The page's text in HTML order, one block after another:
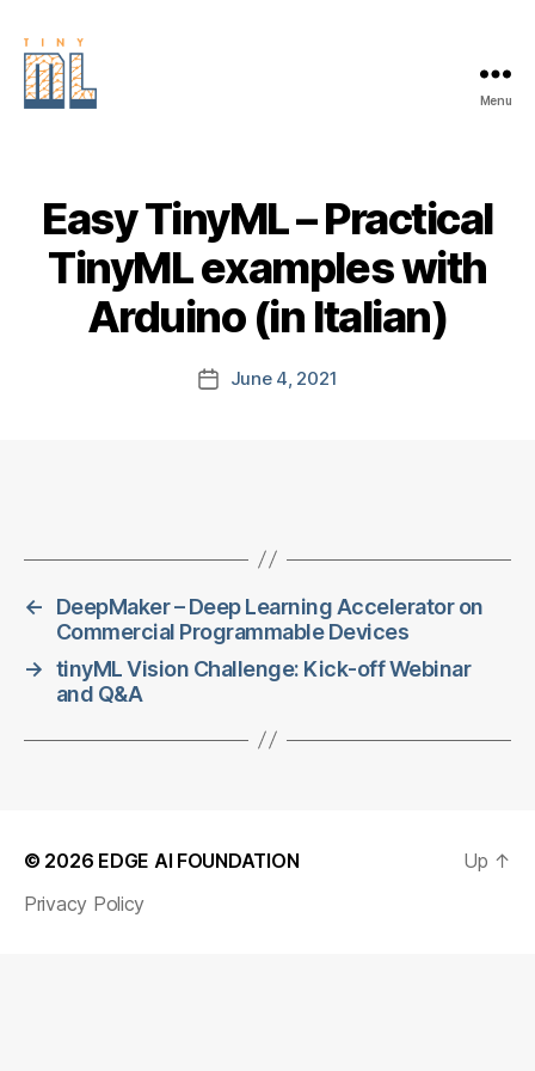
Menu
Easy TinyML – Practical
TinyML examples with
Arduino (in Italian)
PostJune 4, 2021
←
DeepMaker – Deep Learning Accelerator on
Commercial Programmable Devices
→ tinyML Vision Challenge: Kick-off Webinar
and Q&A
© 2026 EDGE AI FOUNDATION
Privacy Policy
Up ↑